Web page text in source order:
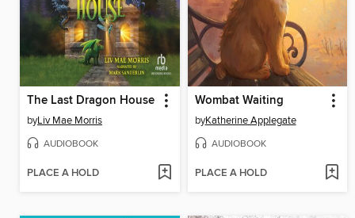
The Last Dragon House
byLiv Mae Morris
AUDIOBOOK
PLACE A HOLD
Wombat Waiting
byKatherine Applegate
AUDIOBOOK
PLACE A HOLD